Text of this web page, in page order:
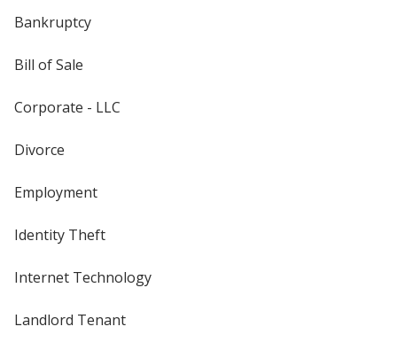
Bankruptcy
Bill of Sale
Corporate - LLC
Divorce
Employment
Identity Theft
Internet Technology
Landlord Tenant